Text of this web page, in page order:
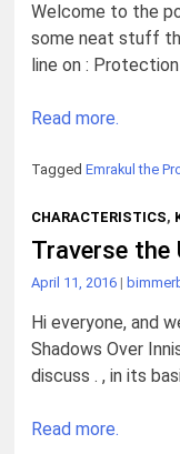
Welcome to the
some neat stuff
line on :
Read more.
Tagged Emrakul the
CHARACTERISTICS,
Traverse the
April 11, 2016 |
Hi everyone, and
Shadows Over
discuss . , in its
Read more.